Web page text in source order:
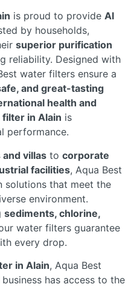
is proud to provide Al
by households,
superior purification
reliability. Designed with
water filters ensure a
and great-tasting
health and
in Alain is
performance.
villas to corporate
facilities, Aqua Best
that meet the
environment.
sediments, chlorine,
water filters guarantee
every drop.
in Alain, Aqua Best
has access to the